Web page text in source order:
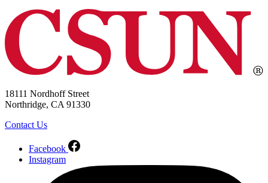
18111 Nordhoff Street
Northridge, CA 91330
Contact Us
Facebook
Instagram